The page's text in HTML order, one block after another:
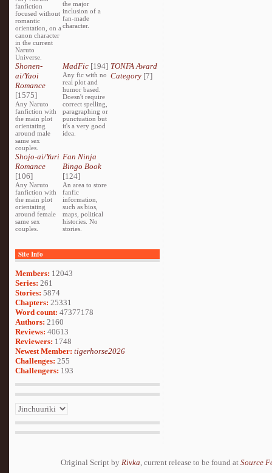
fanfiction
focused without
romantic
orientation, on a
canon character
in the current
Naruto
Universe.
the major
inclusion of a
fan-made
character.
Shonen-
ai/Yaoi
Romance
[1575]
Any Naruto
fanfiction with
the main plot
orientating
around male
same sex
couples.
MadFic [194]
Any fic with no
real plot and
humor based.
Doesn't require
correct spelling,
paragraphing or
punctuation but
it's a very good
idea.
TONFA Award
Category[7]
Shojo-ai/Yuri
Romance
[106]
Any Naruto
fanfiction with
the main plot
orientating
around female
same sex
couples.
Fan Ninja
Bingo Book
[124]
An area to store
fanfic
information,
such as bios,
maps, political
histories. No
stories.
Site Info
Members: 12043
Series: 261
Stories: 5874
Chapters: 25331
Word count: 47377178
Authors: 2160
Reviews: 40613
Reviewers: 1748
Newest Member: tigerhorse2026
Challenges: 255
Challengers: 193
Original Script by Rivka, current release to be found at Source